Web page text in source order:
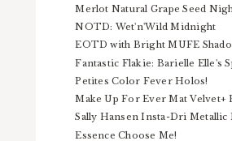
Merlot Natural Grape Seed
NOTD: Wet'n'Wild Midnight
EOTD with Bright MUFE
Fantastic Flakie: Barielle Elle's
Petites Color Fever Holos!
Make Up For Ever Mat Velvet+
Sally Hansen Insta-Dri
Essence Choose Me!